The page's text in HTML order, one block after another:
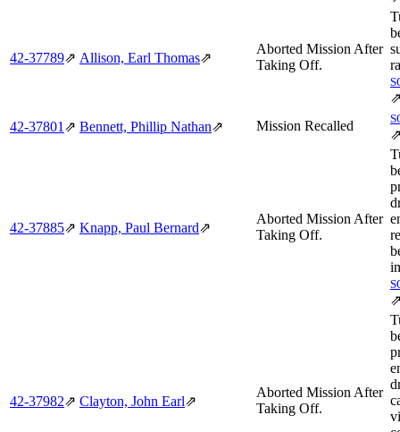
42‑37789⇗ Allison, Earl Thomas⇗
Aborted Mission After
Taking Off.
42‑37801⇗ Bennett, Phillip Nathan⇗ Mission Recalled
42‑37885⇗ Knapp, Paul Bernard⇗
Aborted Mission After
Taking Off.
42‑37982⇗ Clayton, John Earl⇗
Aborted Mission After
Taking Off.